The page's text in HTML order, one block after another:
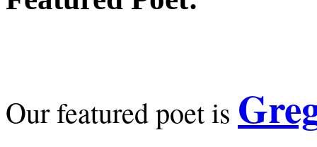
Our featured poet is